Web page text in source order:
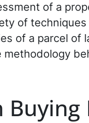
of a
of
of a parcel of
methodology